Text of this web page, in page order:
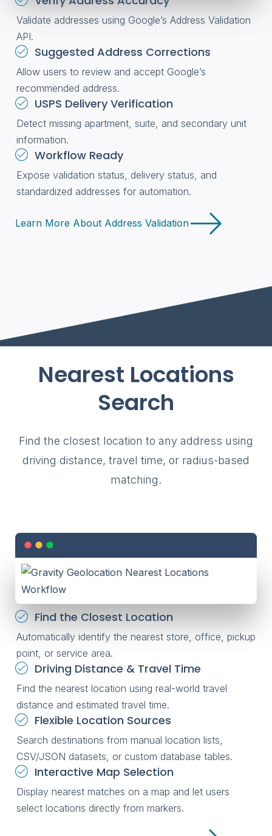
Validate addresses using Google’s Address Validation
API.
Suggested Address Corrections
Allow users to review and accept Google’s
recommended address.
USPS Delivery Verification
Detect missing apartment, suite, and secondary unit
information.
Workflow Ready
Expose validation status, delivery status, and
standardized addresses for automation.
Learn More About Address Validation
Nearest Locations
Search
Find the closest location to any address using
driving distance, travel time, or radius-based
matching.
Find the Closest Location
Automatically identify the nearest store, office, pickup
point, or service area.
Driving Distance & Travel Time
Find the nearest location using real-world travel
distance and estimated travel time.
Flexible Location Sources
Search destinations from manual location lists,
CSV/JSON datasets, or custom database tables.
Interactive Map Selection
Display nearest matches on a map and let users
select locations directly from markers.